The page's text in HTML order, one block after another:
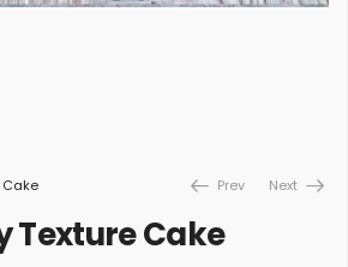
Cake Prev Next
Texture Cake